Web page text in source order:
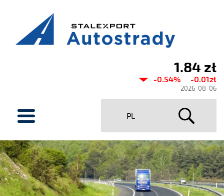
price
Stalexport
Autostrady
SA
1.84 zł
-0.54% -0.01zł
2026-08-06
PL